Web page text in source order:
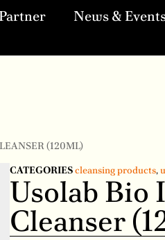
Partner News &
(120ML)
CATEGORIEScleansing products,
Usolab Bio
Cleanser